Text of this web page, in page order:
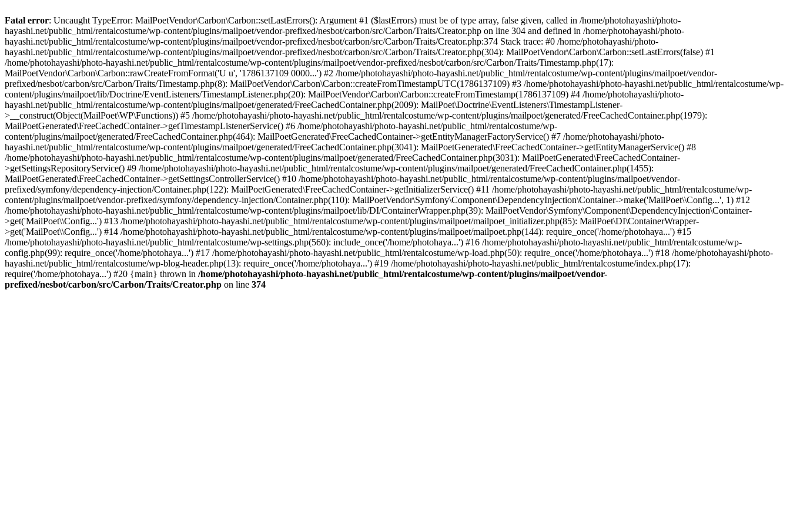
Fatal error: Uncaught TypeError: MailPoetVendor\Carbon\Carbon::setLastErrors(): Argument #1 ($lastErrors) must be of type array, false given, called in /home/photohayashi/photo-
hayashi.net/public_html/rentalcostume/wp-content/plugins/mailpoet/vendor-prefixed/nesbot/carbon/src/Carbon/Traits/Creator.php on line 304 and defined in /home/photohayashi/photo-
hayashi.net/public_html/rentalcostume/wp-content/plugins/mailpoet/vendor-prefixed/nesbot/carbon/src/Carbon/Traits/Creator.php:374 Stack trace: #0 /home/photohayashi/photo-
hayashi.net/public_html/rentalcostume/wp-content/plugins/mailpoet/vendor-prefixed/nesbot/carbon/src/Carbon/Traits/Creator.php(304): MailPoetVendor\Carbon\Carbon::setLastErrors(false) #1
/home/photohayashi/photo-hayashi.net/public_html/rentalcostume/wp-content/plugins/mailpoet/vendor-prefixed/nesbot/carbon/src/Carbon/Traits/Timestamp.php(17):
MailPoetVendor\Carbon\Carbon::rawCreateFromFormat('U u', '1786137109 0000...') #2 /home/photohayashi/photo-hayashi.net/public_html/rentalcostume/wp-content/plugins/mailpoet/vendor-
prefixed/nesbot/carbon/src/Carbon/Traits/Timestamp.php(8): MailPoetVendor\Carbon\Carbon::createFromTimestampUTC(1786137109) #3 /home/photohayashi/photo-hayashi.net/public_html/rentalcostume/wp-
content/plugins/mailpoet/lib/Doctrine/EventListeners/TimestampListener.php(20): MailPoetVendor\Carbon\Carbon::createFromTimestamp(1786137109) #4 /home/photohayashi/photo-
hayashi.net/public_html/rentalcostume/wp-content/plugins/mailpoet/generated/FreeCachedContainer.php(2009): MailPoet\Doctrine\EventListeners\TimestampListener-
>__construct(Object(MailPoet\WP\Functions)) #5 /home/photohayashi/photo-hayashi.net/public_html/rentalcostume/wp-content/plugins/mailpoet/generated/FreeCachedContainer.php(1979):
MailPoetGenerated\FreeCachedContainer->getTimestampListenerService() #6 /home/photohayashi/photo-hayashi.net/public_html/rentalcostume/wp-
content/plugins/mailpoet/generated/FreeCachedContainer.php(464): MailPoetGenerated\FreeCachedContainer->getEntityManagerFactoryService() #7 /home/photohayashi/photo-
hayashi.net/public_html/rentalcostume/wp-content/plugins/mailpoet/generated/FreeCachedContainer.php(3041): MailPoetGenerated\FreeCachedContainer->getEntityManagerService() #8
/home/photohayashi/photo-hayashi.net/public_html/rentalcostume/wp-content/plugins/mailpoet/generated/FreeCachedContainer.php(3031): MailPoetGenerated\FreeCachedContainer-
>getSettingsRepositoryService() #9 /home/photohayashi/photo-hayashi.net/public_html/rentalcostume/wp-content/plugins/mailpoet/generated/FreeCachedContainer.php(1455):
MailPoetGenerated\FreeCachedContainer->getSettingsControllerService() #10 /home/photohayashi/photo-hayashi.net/public_html/rentalcostume/wp-content/plugins/mailpoet/vendor-
prefixed/symfony/dependency-injection/Container.php(122): MailPoetGenerated\FreeCachedContainer->getInitializerService() #11 /home/photohayashi/photo-hayashi.net/public_html/rentalcostume/wp-
content/plugins/mailpoet/vendor-prefixed/symfony/dependency-injection/Container.php(110): MailPoetVendor\Symfony\Component\DependencyInjection\Container->make('MailPoet\\Config...', 1) #12
/home/photohayashi/photo-hayashi.net/public_html/rentalcostume/wp-content/plugins/mailpoet/lib/DI/ContainerWrapper.php(39): MailPoetVendor\Symfony\Component\DependencyInjection\Container-
>get('MailPoet\\Config...') #13 /home/photohayashi/photo-hayashi.net/public_html/rentalcostume/wp-content/plugins/mailpoet/mailpoet_initializer.php(85): MailPoet\DI\ContainerWrapper-
>get('MailPoet\\Config...') #14 /home/photohayashi/photo-hayashi.net/public_html/rentalcostume/wp-content/plugins/mailpoet/mailpoet.php(144): require_once('/home/photohaya...') #15
/home/photohayashi/photo-hayashi.net/public_html/rentalcostume/wp-settings.php(560): include_once('/home/photohaya...') #16 /home/photohayashi/photo-hayashi.net/public_html/rentalcostume/wp-
config.php(99): require_once('/home/photohaya...') #17 /home/photohayashi/photo-hayashi.net/public_html/rentalcostume/wp-load.php(50): require_once('/home/photohaya...') #18 /home/photohayashi/photo-
hayashi.net/public_html/rentalcostume/wp-blog-header.php(13): require_once('/home/photohaya...') #19 /home/photohayashi/photo-hayashi.net/public_html/rentalcostume/index.php(17):
require('/home/photohaya...') #20 {main} thrown in /home/photohayashi/photo-hayashi.net/public_html/rentalcostume/wp-content/plugins/mailpoet/vendor-
prefixed/nesbot/carbon/src/Carbon/Traits/Creator.php on line 374